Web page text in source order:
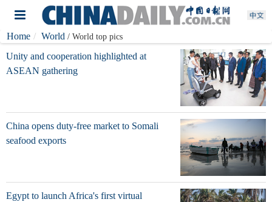
Home World / World top pics
Unity and cooperation highlighted at
ASEAN gathering
China opens duty-free market to Somali
seafood exports
Egypt to launch Africa's first virtual